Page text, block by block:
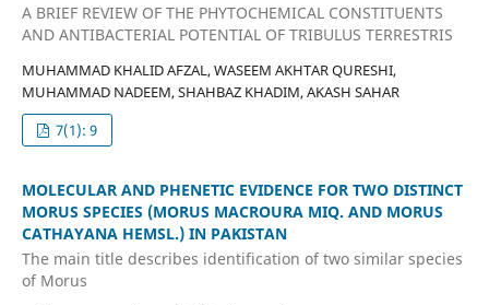
A BRIEF REVIEW OF THE PHYTOCHEMICAL CONSTITUENTS
AND ANTIBACTERIAL POTENTIAL OF TRIBULUS TERRESTRIS
MUHAMMAD KHALID AFZAL, WASEEM AKHTAR QURESHI,
MUHAMMAD NADEEM, SHAHBAZ KHADIM, AKASH SAHAR
7(1): 9
MOLECULAR AND PHENETIC EVIDENCE FOR TWO DISTINCT
MORUS SPECIES (MORUS MACROURA MIQ. AND MORUS
CATHAYANA HEMSL.) IN PAKISTAN
The main title describes identification of two similar species
of Morus